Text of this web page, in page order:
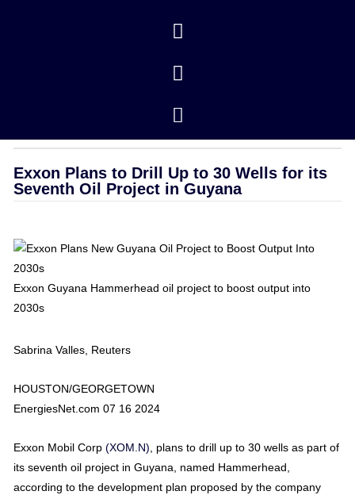
Exxon Plans to Drill Up to 30 Wells for its
Seventh Oil Project in Guyana
Exxon Guyana Hammerhead oil project to boost output into
2030s
Sabrina Valles, Reuters
HOUSTON/GEORGETOWN
EnergiesNet.com 07 16 2024
Exxon Mobil Corp (XOM.N) , plans to drill up to 30 wells as part of
its seventh oil project in Guyana, named Hammerhead,
according to the development plan proposed by the company